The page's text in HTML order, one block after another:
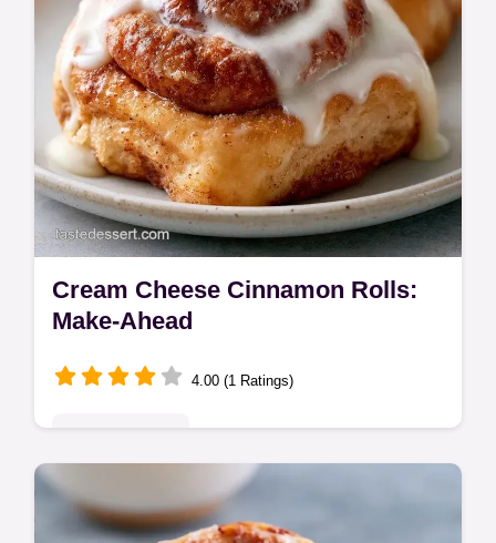
Cream Cheese Cinnamon Rolls:
Make-Ahead
4.00 (1 Ratings)
Bake these Cream Cheese Cinnamon Rolls
for a soft, tangy treat. These overnight